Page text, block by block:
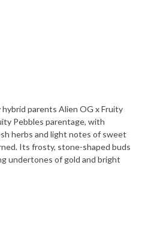
parents Alien OG x Fruity
Pebbles parentage, with
herbs and light notes of sweet
Its frosty, stone-shaped buds
undertones of gold and bright